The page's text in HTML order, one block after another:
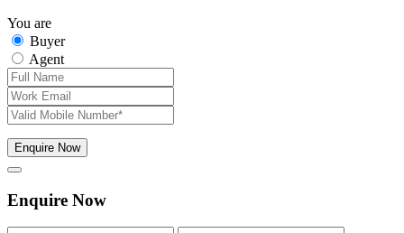
You are
Buyer
Agent
Enquire Now
Enquire Now